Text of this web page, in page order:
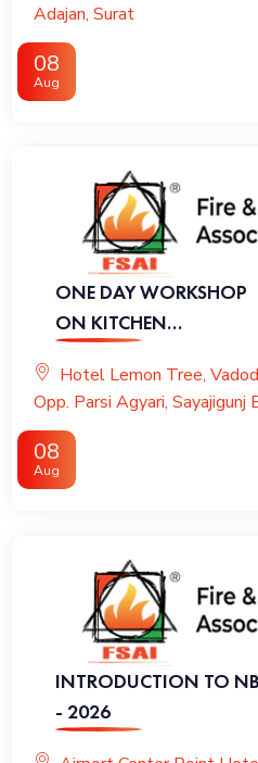
Adajan, Surat
08
Aug
ONE DAY WORKSHOP
ON KITCHEN
FIRE PROTECTION
Hotel Lemon Tree,
Opp. Parsi Agyari, Sayajigunj
08
Aug
INTRODUCTION TO
- 2026